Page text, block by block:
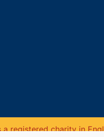
registered charity in